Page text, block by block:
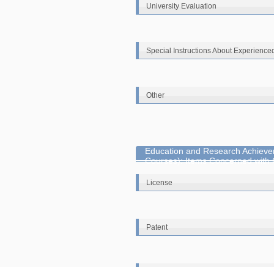
University Evaluation
Special Instructions About
Other
Education and Research
Courses): Items Concerned with
License
Patent